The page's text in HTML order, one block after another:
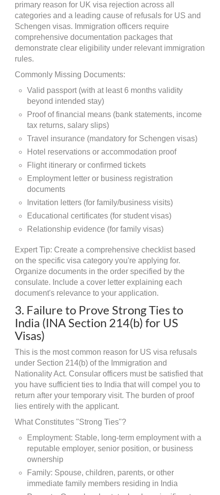
primary reason for UK visa rejection across all
categories and a leading cause of refusals for US and
Schengen visas. Immigration officers require
comprehensive documentation packages that
demonstrate clear eligibility under relevant immigration
rules.
Commonly Missing Documents:
Valid passport (with at least 6 months validity
beyond intended stay)
Proof of financial means (bank statements, income
tax returns, salary slips)
Travel insurance (mandatory for Schengen visas)
Hotel reservations or accommodation proof
Flight itinerary or confirmed tickets
Employment letter or business registration
documents
Invitation letters (for family/business visits)
Educational certificates (for student visas)
Relationship evidence (for family visas)
Expert Tip: Create a comprehensive checklist based
on the specific visa category you're applying for.
Organize documents in the order specified by the
consulate. Include a cover letter explaining each
document's relevance to your application.
3. Failure to Prove Strong Ties to
India (INA Section 214(b) for US
Visas)
This is the most common reason for US visa refusals
under Section 214(b) of the Immigration and
Nationality Act. Consular officers must be satisfied that
you have sufficient ties to India that will compel you to
return after your temporary visit. The burden of proof
lies entirely with the applicant.
What Constitutes "Strong Ties"?
Employment: Stable, long-term employment with a
reputable employer, senior position, or business
ownership
Family: Spouse, children, parents, or other
immediate family members residing in India